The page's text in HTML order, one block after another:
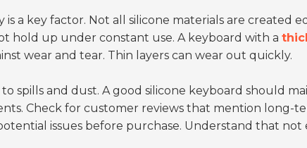
is a key factor. Not all silicone materials are created
hold up under constant use. A keyboard with a
wear and tear. Thin layers can wear out quickly.
spills and dust. A good silicone keyboard should
Check for customer reviews that mention long-
issues before purchase. Understand that not